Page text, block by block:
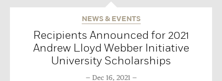
NEWS & EVENTS
Recipients Announced for 2021
Andrew Lloyd Webber Initiative
University Scholarships
Dec 16, 2021